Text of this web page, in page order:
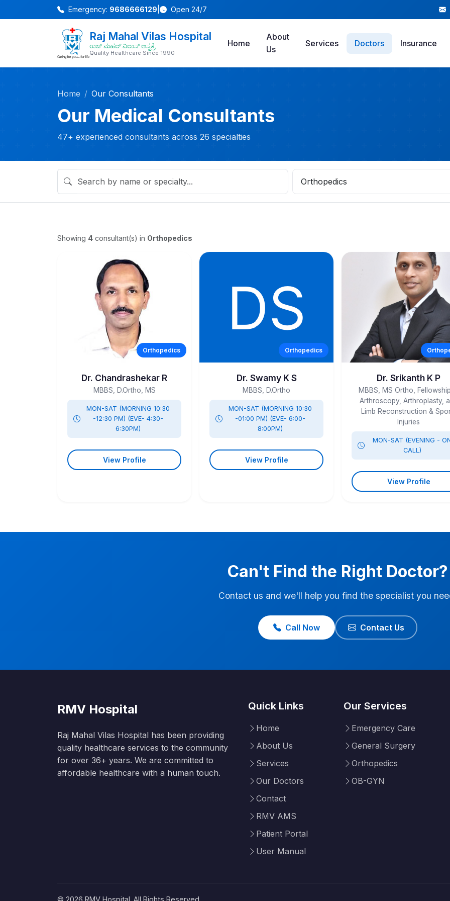
Emergency: 9686666129 Open 24/7
Raj Mahal Vilas Hospital
ರಾಜ್ ಮಹಲ್ ವಿಲಾಸ್ ಆಸ್ಪತ್ರೆ
Quality Healthcare Since 1990
Home
About
Us
Services Doctors Insurance
Home Our Consultants
Our Medical Consultants
47+ experienced consultants across 26 specialties
Showing 4 consultant(s) in Orthopedics
Orthopedics
Dr. Chandrashekar R
MBBS, D.Ortho, MS
MON-SAT (MORNING 10:30
-12:30 PM) (EVE- 4:30-
6:30PM)
View Profile
Orthopedics
Dr. Swamy K S
MBBS, D.Ortho
MON-SAT (MORNING 10:30
-01:00 PM) (EVE- 6:00-
8:00PM)
View Profile
Dr. Srikanth K P
MBBS, MS Ortho,
Arthroscopy, Arthroplasty,
Limb Reconstruction &
Injuries
MON-SAT (EVENING -
CALL)
View Profile
Can't Find the Right Doctor?
Contact us and we'll help you find the specialist you
Call Now Contact Us
RMV Hospital
Raj Mahal Vilas Hospital has been providing
quality healthcare services to the community
for over 36+ years. We are committed to
affordable healthcare with a human touch.
Quick Links
Home
About Us
Services
Our Doctors
Contact
RMV AMS
Patient Portal
User Manual
Our Services
Emergency Care
General Surgery
Orthopedics
OB-GYN
© 2026 RMV Hospital. All Rights Reserved.